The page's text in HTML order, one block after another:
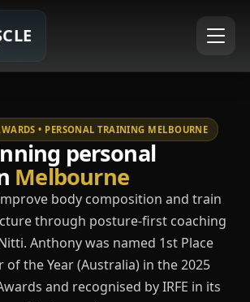
• PERSONAL TRAINING MELBOURNE
personal
Melbourne
body composition and train
through posture-first coaching
Anthony was named 1st Place
of the Year (Australia) in the 2025
and recognised by IRFE in its